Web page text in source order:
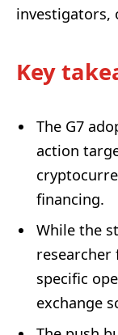
investigators,
Key
The G7
action
financing.
While the
researcher
specific
exchange